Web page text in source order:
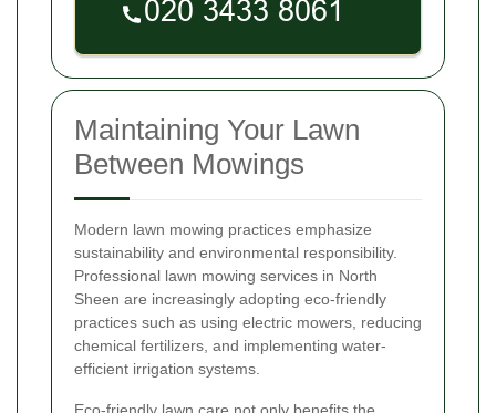
Maintaining Your Lawn
Between Mowings
Modern lawn mowing practices emphasize
sustainability and environmental responsibility.
Professional lawn mowing services in North
Sheen are increasingly adopting eco-friendly
practices such as using electric mowers, reducing
chemical fertilizers, and implementing water-
efficient irrigation systems.